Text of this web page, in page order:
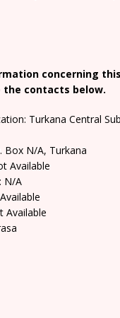
concerning
the contacts below.
Turkana Central
Box N/A, Turkana
Available
N/A
Available